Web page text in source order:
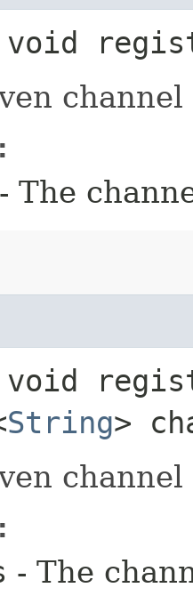
void
- The
void
String>
- The